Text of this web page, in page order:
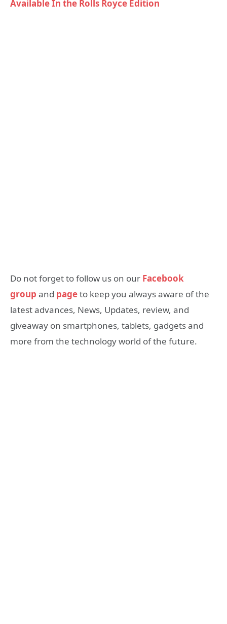
Available In the Rolls Royce Edition
Do not forget to follow us on our Facebook
group and pageto keep you always aware of the
latest advances, News, Updates, review, and
giveaway on smartphones, tablets, gadgets and
more from the technology world of the future.